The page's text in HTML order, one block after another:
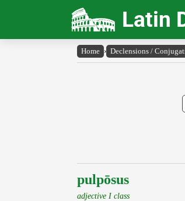
Latin
Home › Declensions /
pulpōsus
adjective I class